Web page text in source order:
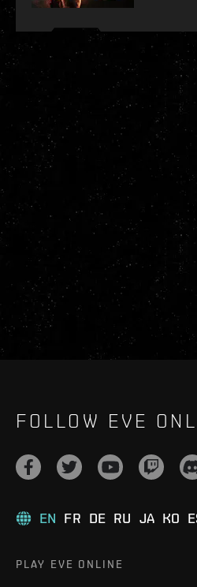
FOLLOW EVE
EN FR DE RU JA KO
PLAY EVE ONLINE